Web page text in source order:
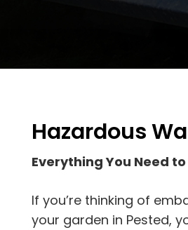
Hazardous
Everything You Need
If you’re thinking of
your garden in Pested,